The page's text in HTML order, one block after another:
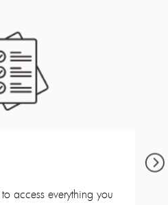
access everything you